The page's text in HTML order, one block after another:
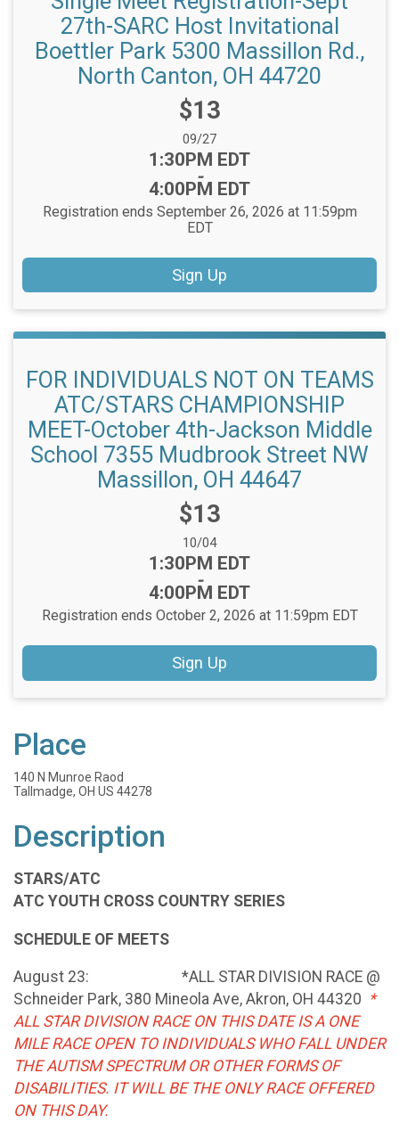
27th-SARC Host Invitational
Boettler Park 5300 Massillon Rd.,
North Canton, OH 44720
Price:
$13
Date Range:
09/27
Time:
1:30PM EDT
-
4:00PM EDT
Registration ends September 26, 2026 at 11:59pm
EDT
Sign Up
FOR INDIVIDUALS NOT ON TEAMS
ATC/STARS CHAMPIONSHIP
MEET-October 4th-Jackson Middle
School 7355 Mudbrook Street NW
Massillon, OH 44647
Price:
$13
Date Range:
10/04
Time:
1:30PM EDT
-
4:00PM EDT
Registration ends October 2, 2026 at 11:59pm EDT
Sign Up
Place
140 N Munroe Raod
Tallmadge, OH US 44278
Description
STARS/ATC
ATC YOUTH CROSS COUNTRY SERIES
SCHEDULE OF MEETS
August 23: *ALL STAR DIVISION RACE @
Schneider Park, 380 Mineola Ave, Akron, OH 44320 *
ALL STAR DIVISION RACE ON THIS DATE IS A ONE
MILE RACE OPEN TO INDIVIDUALS WHO FALL UNDER
THE AUTISM SPECTRUM OR OTHER FORMS OF
DISABILITIES. IT WILL BE THE ONLY RACE OFFERED
ON THIS DAY.